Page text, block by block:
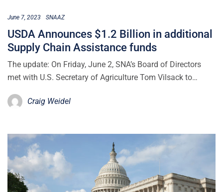
June 7, 2023 SNAAZ
USDA Announces $1.2 Billion in additional
Supply Chain Assistance funds
The update: On Friday, June 2, SNA’s Board of Directors
met with U.S. Secretary of Agriculture Tom Vilsack to…
Craig Weidel